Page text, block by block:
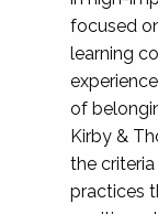
focused
learning
of
Kirby &
the
practices